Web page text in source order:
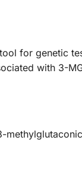
for genetic
with 3-